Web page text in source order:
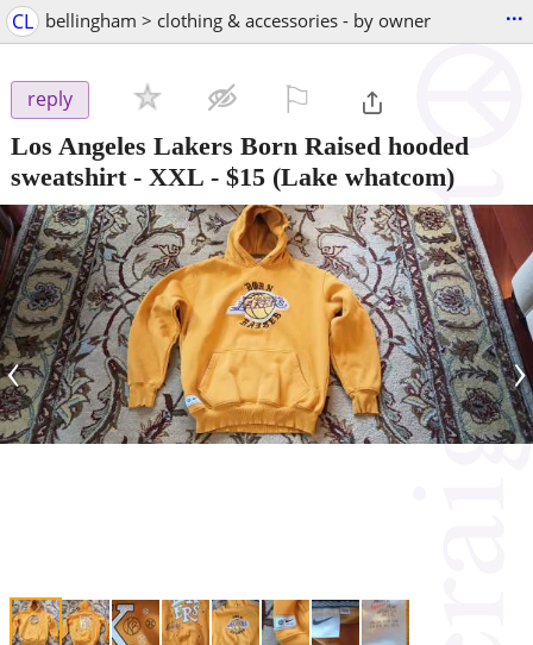
CL bellingham > clothing & accessories - by owner ...
reply
Los Angeles Lakers Born Raised hooded
sweatshirt - XXL - $15 (Lake whatcom)
‹ ›